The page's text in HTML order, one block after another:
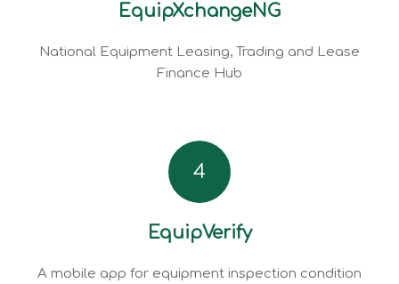
EquipXchangeNG
National Equipment Leasing, Trading and Lease
Finance Hub
4
EquipVerify
A mobile app for equipment inspection condition